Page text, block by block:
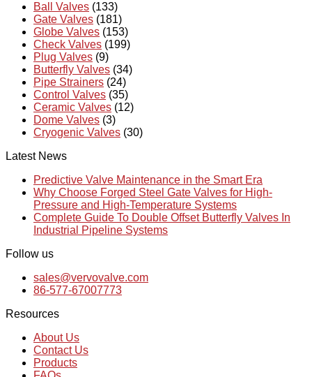
Ball Valves (133)
Gate Valves (181)
Globe Valves (153)
Check Valves (199)
Plug Valves (9)
Butterfly Valves (34)
Pipe Strainers (24)
Control Valves (35)
Ceramic Valves (12)
Dome Valves (3)
Cryogenic Valves (30)
Latest News
Predictive Valve Maintenance in the Smart Era
Why Choose Forged Steel Gate Valves for High-
Pressure and High-Temperature Systems
Complete Guide To Double Offset Butterfly Valves In
Industrial Pipeline Systems
Follow us
sales@vervovalve.com
86-577-67007773
Resources
About Us
Contact Us
Products